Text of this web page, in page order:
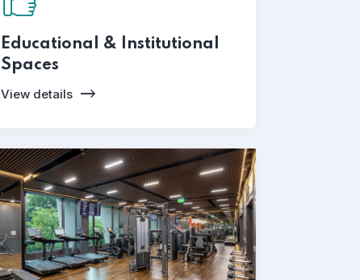
Educational & Institutional
Spaces
View details